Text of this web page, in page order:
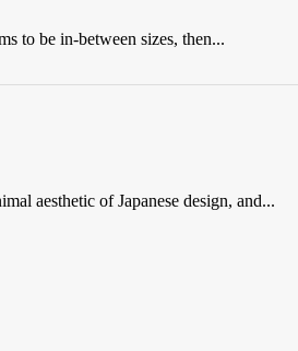
to be in-between sizes, then...
aesthetic of Japanese design, and...